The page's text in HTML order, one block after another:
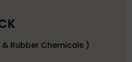
Rubber Chemicals )